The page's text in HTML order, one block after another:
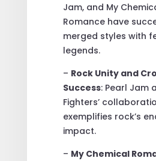
Jam, and My
Romance have
merged styles with
legends.
– Rock Unity and
Success: Pearl Jam
Fighters’
exemplifies rock’s
impact.
– My Chemical